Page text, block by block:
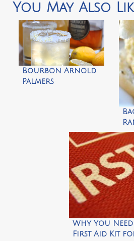
You May Also
Bourbon Arnold
Palmers
Why You Need
First Aid Kit